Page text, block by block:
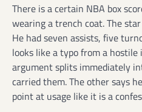
There is a certain NBA box
wearing a trench coat. The
He had seven assists, five
looks like a typo from a hostile
argument splits immediately
carried them. The other says
point at usage like it is a